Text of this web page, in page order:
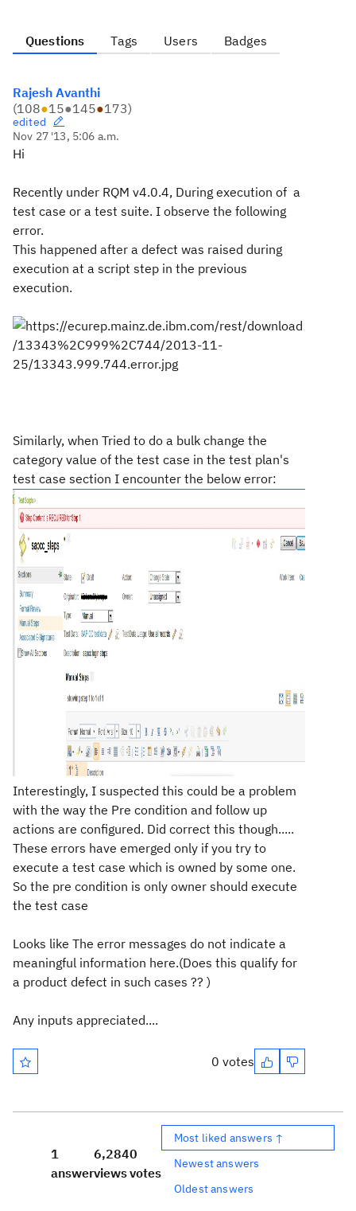
Questions Tags Users Badges
Rajesh Avanthi
(108●15●145●173)
edited
Nov 27 '13, 5:06 a.m.
Hi
Recently under RQM v4.0.4, During execution of a
test case or a test suite. I observe the following
error.
This happened after a defect was raised during
execution at a script step in the previous
execution.
Similarly, when Tried to do a bulk change the
category value of the test case in the test plan's
test case section I encounter the below error:
Interestingly, I suspected this could be a problem
with the way the Pre condition and follow up
actions are configured. Did correct this though.....
These errors have emerged only if you try to
execute a test case which is owned by some one.
So the pre condition is only owner should execute
the test case
Looks like The error messages do not indicate a
meaningful information here.(Does this qualify for
a product defect in such cases ?? )
Any inputs appreciated....
0 votes
1
answer
6,284
views
0
votes
Most liked answers ↑
Newest answers
Oldest answers